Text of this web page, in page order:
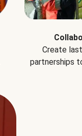
Create
partnerships